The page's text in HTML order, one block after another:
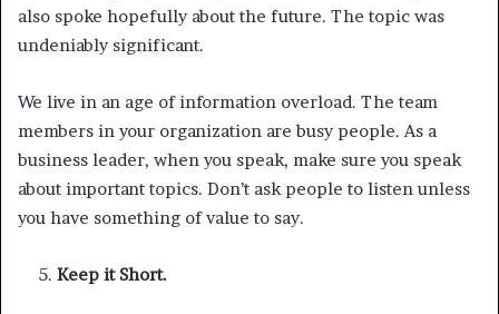
also spoke hopefully about the future. The topic was
undeniably significant.
We live in an age of information overload. The team
members in your organization are busy people. As a
business leader, when you speak, make sure you speak
about important topics. Don’t ask people to listen unless
you have something of value to say.
Keep it Short.